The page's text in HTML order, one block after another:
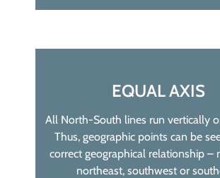
EQUAL AXIS
All North-South lines run vertically
Thus, geographic points can be
correct geographical relationship –
northeast, southwest or